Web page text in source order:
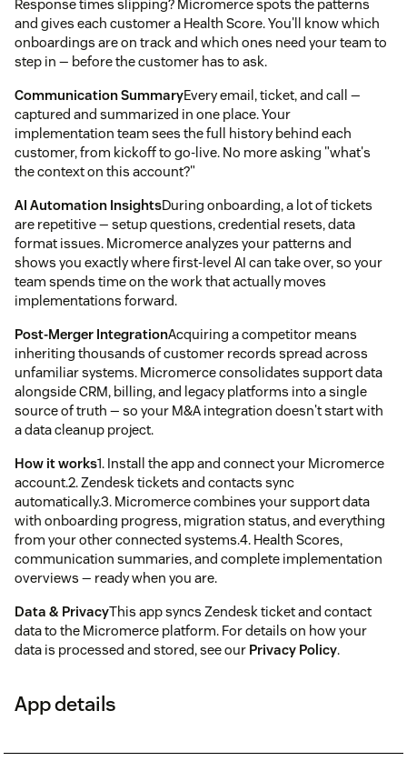
Response times slipping? Micromerce spots the patterns
and gives each customer a Health Score. You'll know which
onboardings are on track and which ones need your team to
step in — before the customer has to ask.
Communication SummaryEvery email, ticket, and call —
captured and summarized in one place. Your
implementation team sees the full history behind each
customer, from kickoff to go-live. No more asking "what's
the context on this account?"
AI Automation InsightsDuring onboarding, a lot of tickets
are repetitive — setup questions, credential resets, data
format issues. Micromerce analyzes your patterns and
shows you exactly where first-level AI can take over, so your
team spends time on the work that actually moves
implementations forward.
Post-Merger IntegrationAcquiring a competitor means
inheriting thousands of customer records spread across
unfamiliar systems. Micromerce consolidates support data
alongside CRM, billing, and legacy platforms into a single
source of truth — so your M&A integration doesn't start with
a data cleanup project.
How it works1. Install the app and connect your Micromerce
account.2. Zendesk tickets and contacts sync
automatically.3. Micromerce combines your support data
with onboarding progress, migration status, and everything
from your other connected systems.4. Health Scores,
communication summaries, and complete implementation
overviews — ready when you are.
Data & PrivacyThis app syncs Zendesk ticket and contact
data to the Micromerce platform. For details on how your
data is processed and stored, see our Privacy Policy.
App details